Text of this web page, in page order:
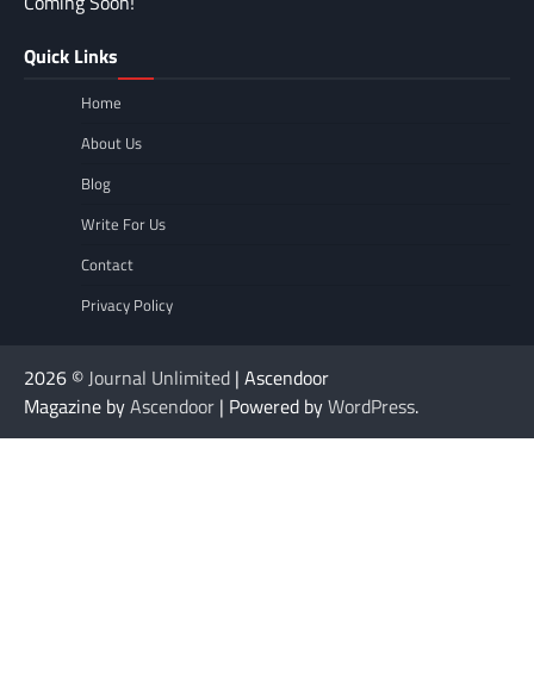
Quick Links
Home
About Us
Blog
Write For Us
Contact
Privacy Policy
2026 © Journal Unlimited | Ascendoor
Magazine byAscendoor | Powered byWordPress.